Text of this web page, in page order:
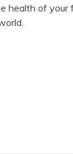
health of your